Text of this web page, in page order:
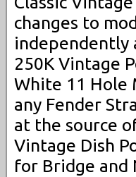
changes to
independently
250K Vintage
White 11 Hole
any Fender
at the source
Vintage Dish
for Bridge and